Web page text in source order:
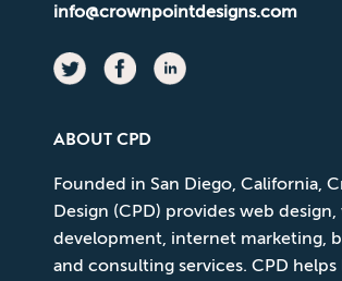
info@crownpointdesigns.com
ABOUT CPD
Founded in San Diego, California,
Design (CPD) provides web
development, internet marketing,
and consulting services. CPD helps